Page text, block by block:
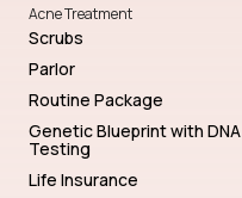
Acne Treatment
Scrubs
Parlor
Routine Package
Genetic Blueprint with DNA
Testing
Life Insurance